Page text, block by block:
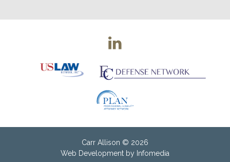
Carr Allison © 2026
Web Development by Infomedia